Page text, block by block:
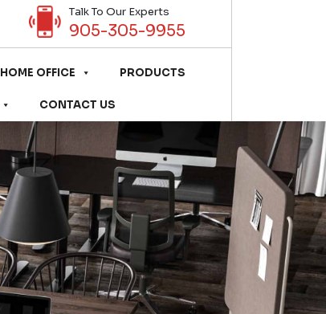
Talk To Our Experts
905-305-9955
HOME OFFICE PRODUCTS
CONTACT US